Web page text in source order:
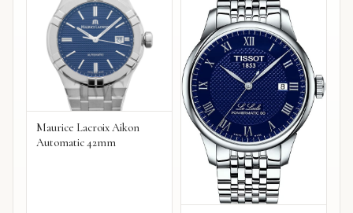
Maurice Lacroix Aikon
Automatic 42mm